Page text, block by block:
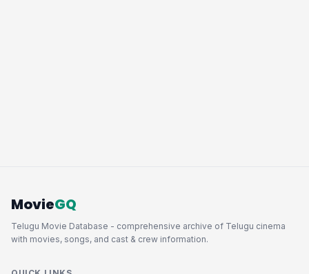
MovieGQ
Telugu Movie Database - comprehensive archive of Telugu cinema
with movies, songs, and cast & crew information.